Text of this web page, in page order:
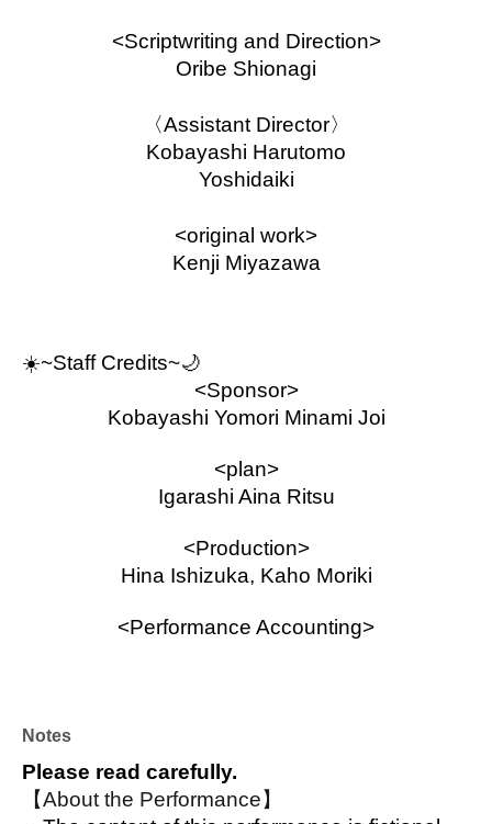
<Scriptwriting and Direction>
Oribe Shionagi
〈Assistant Director〉
Kobayashi Harutomo
Yoshidaiki
<original work>
Kenji Miyazawa
☀️~Staff Credits~🌙
<Sponsor>
Kobayashi Yomori Minami Joi
<plan>
Igarashi Aina Ritsu
<Production>
Hina Ishizuka, Kaho Moriki
<Performance Accounting>
Minami Seii
Assistant Stage Manager
Notes
Please read carefully.
【About the Performance】